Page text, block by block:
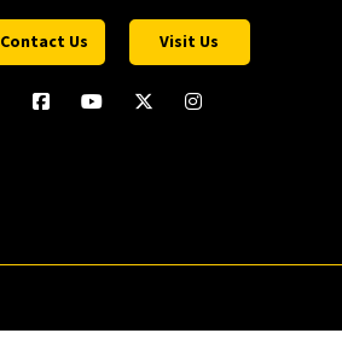
Contact Us Visit Us